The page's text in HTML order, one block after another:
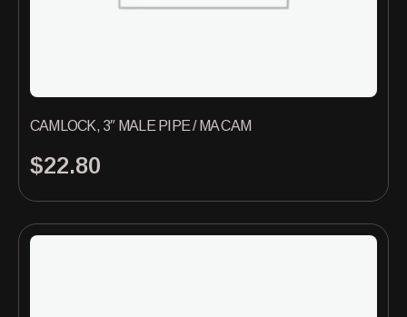
$22.80
CAMLOCK, 3″ MALE PIPE / MA CAM